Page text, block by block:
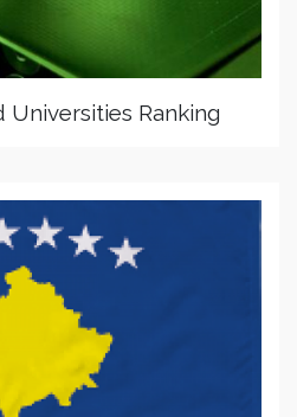
Universities Ranking